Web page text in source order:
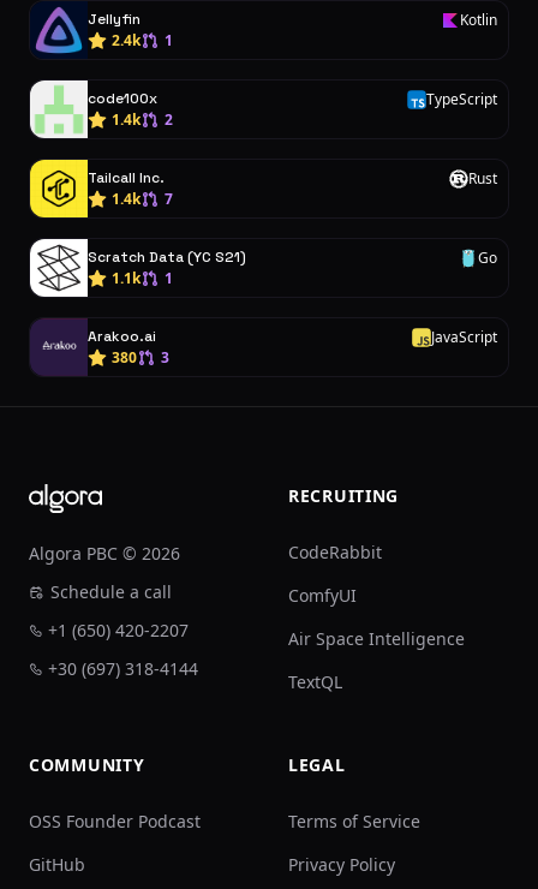
Jellyfin
Kotlin
2.4k
1
code100x
TypeScript
1.4k
2
Tailcall Inc.
Rust
1.4k
7
Scratch Data (YC S21)
Go
1.1k
1
Arakoo.ai
JavaScript
380
3
Algora PBC © 2026
Schedule a call
+1 (650) 420-2207
+30 (697) 318-4144
RECRUITING
CodeRabbit
ComfyUI
Air Space Intelligence
TextQL
COMMUNITY
OSS Founder Podcast
GitHub
LEGAL
Terms of Service
Privacy Policy